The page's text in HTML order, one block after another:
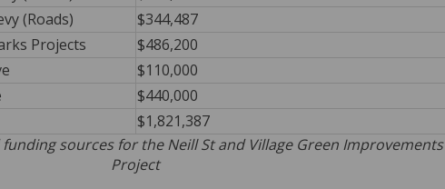
(Roads)
$344,487
Projects
$486,200
$110,000
$440,000
$1,821,387
sources for the Neill St and Village Green Improvements
Project